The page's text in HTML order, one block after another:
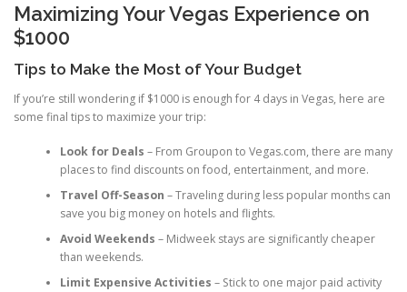
Maximizing Your Vegas Experience on
$1000
Tips to Make the Most of Your Budget
If you’re still wondering if $1000 is enough for 4 days in Vegas, here are
some final tips to maximize your trip:
Look for Deals – From Groupon to Vegas.com, there are many
places to find discounts on food, entertainment, and more.
Travel Off-Season – Traveling during less popular months can
save you big money on hotels and flights.
Avoid Weekends – Midweek stays are significantly cheaper
than weekends.
Limit Expensive Activities – Stick to one major paid activity